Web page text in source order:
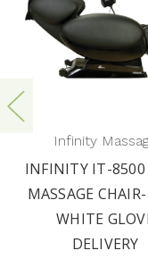
Infinity
INFINITY IT-8500
MASSAGE CHAIR-
WHITE
DELIVERY